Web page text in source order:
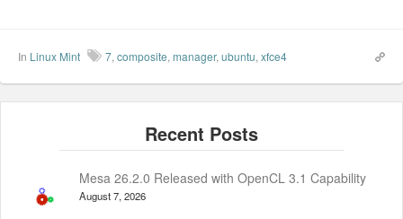
In Linux Mint 7, composite, manager, ubuntu, xfce4
Mesa 26.2.0 Released with OpenCL 3.1 Capability
August 7, 2026